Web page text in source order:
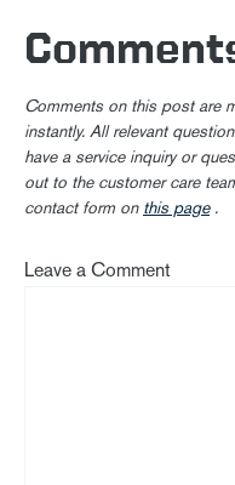
Comments on this post are
instantly. All relevant
have a service inquiry or
out to the customer care
contact form on this page.
Leave a Comment